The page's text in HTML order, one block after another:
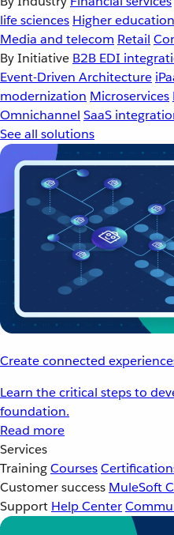
life sciences Higher education
Media and telecom Retail
By Initiative B2B EDI
Event-Driven Architecture
modernization Microservices
Omnichannel SaaS
See all solutions
Create connected
Learn the critical steps to
foundation.
Read more
Services
TrainingCourses
Customer success MuleSoft
Support Help Center